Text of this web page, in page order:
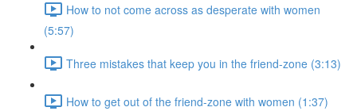
How to not come across as desperate with women
(5:57)
Three mistakes that keep you in the friend-zone (3:13)
How to get out of the friend-zone with women (1:37)